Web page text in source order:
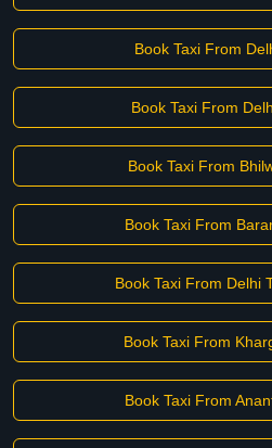
Book Taxi From
Book Taxi From
Book Taxi From
Book Taxi From
Book Taxi From Delhi
Book Taxi From
Book Taxi From